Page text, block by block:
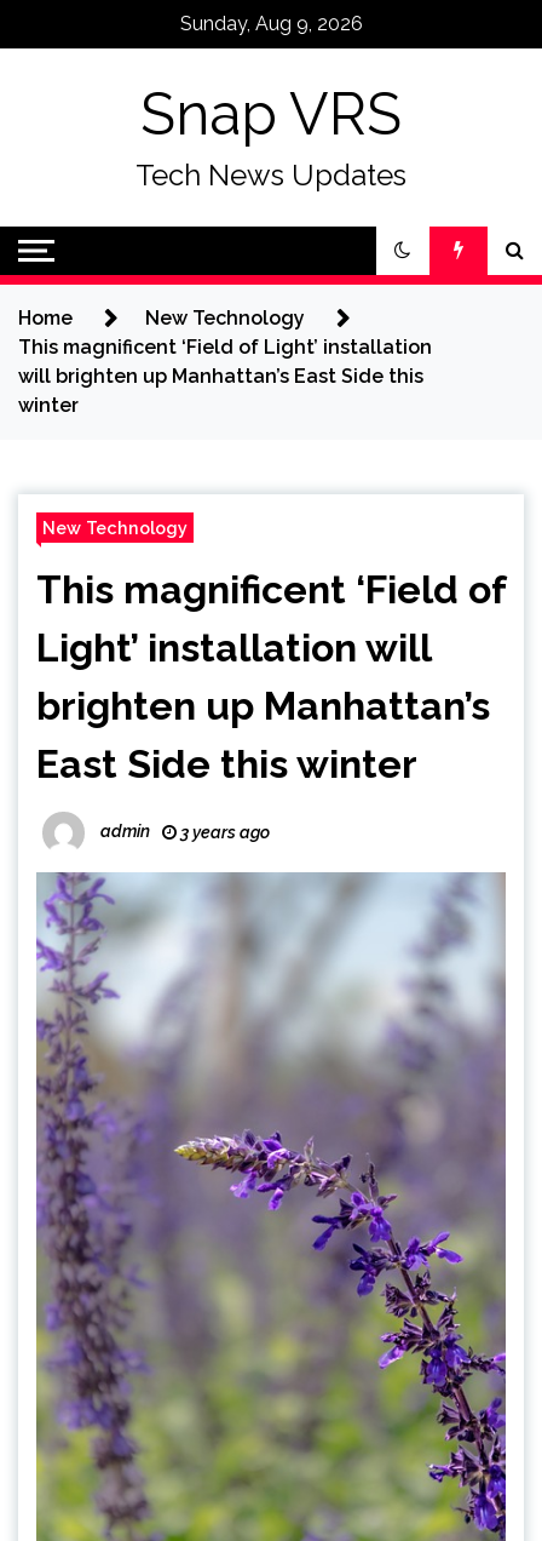
Sunday, Aug 9, 2026
Snap VRS
Tech News Updates
Home
New Technology
This magnificent ‘Field of Light’ installation
will brighten up Manhattan’s East Side this
winter
New Technology
This magnificent ‘Field of
Light’ installation will
brighten up Manhattan’s
East Side this winter
admin 3 years ago